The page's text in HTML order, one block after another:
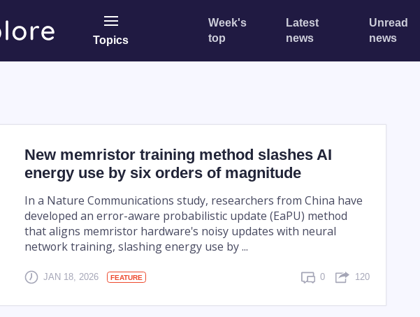
Topics
Week's
top
Latest
news
Unread
news
New memristor training method slashes AI
energy use by six orders of magnitude
In a Nature Communications study, researchers from China have
developed an error-aware probabilistic update (EaPU) method
that aligns memristor hardware's noisy updates with neural
network training, slashing energy use by ...
JAN 18, 2026 FEATURE 0 120